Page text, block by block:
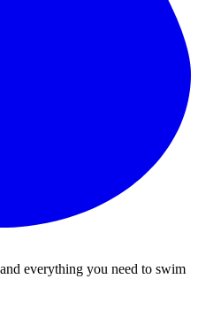
everything you need to swim